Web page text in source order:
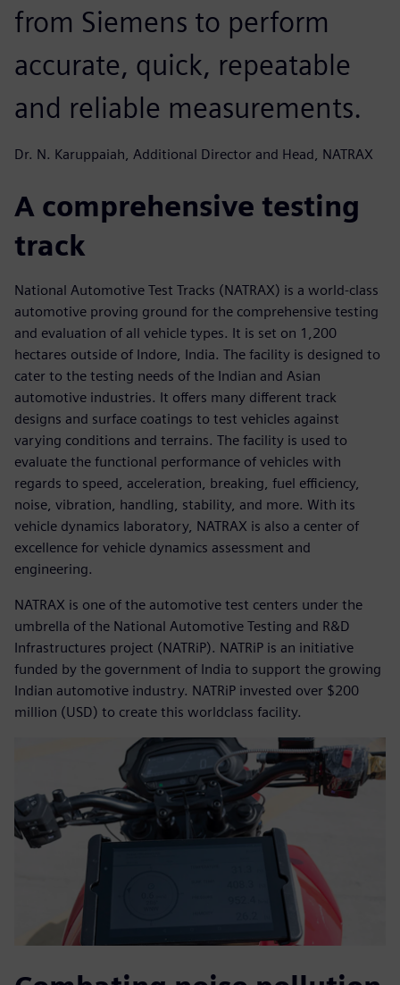
from Siemens to perform
accurate, quick, repeatable
and reliable measurements.
Dr. N. Karuppaiah, Additional Director and Head, NATRAX
A comprehensive testing
track
National Automotive Test Tracks (NATRAX) is a world-class
automotive proving ground for the comprehensive testing
and evaluation of all vehicle types. It is set on 1,200
hectares outside of Indore, India. The facility is designed to
cater to the testing needs of the Indian and Asian
automotive industries. It offers many different track
designs and surface coatings to test vehicles against
varying conditions and terrains. The facility is used to
evaluate the functional performance of vehicles with
regards to speed, acceleration, breaking, fuel efficiency,
noise, vibration, handling, stability, and more. With its
vehicle dynamics laboratory, NATRAX is also a center of
excellence for vehicle dynamics assessment and
engineering.
NATRAX is one of the automotive test centers under the
umbrella of the National Automotive Testing and R&D
Infrastructures project (NATRiP). NATRiP is an initiative
funded by the government of India to support the growing
Indian automotive industry. NATRiP invested over $200
million (USD) to create this worldclass facility.